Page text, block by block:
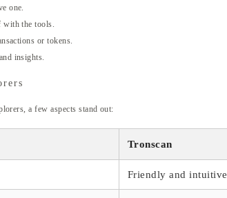
one.
with the tools.
or tokens.
insights.
a few aspects stand out:
Tronscan
Friendly and intuitive